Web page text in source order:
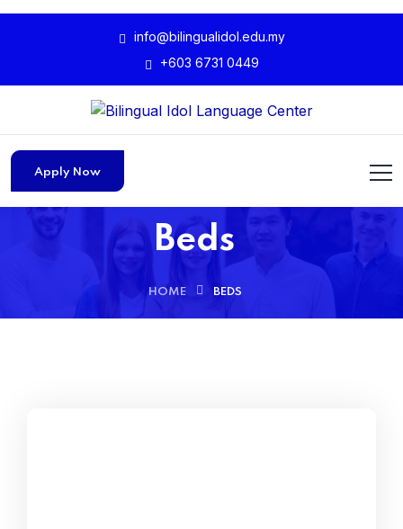
info@bilingualidol.edu.my
+603 6731 0449
Apply Now
Beds
HOME BEDS